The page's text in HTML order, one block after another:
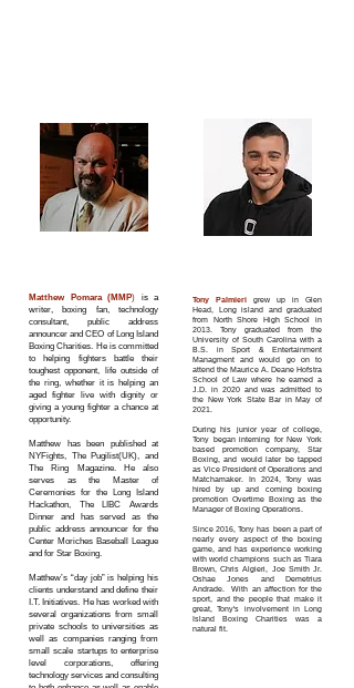
Matthew Pomara (MMP) is a
writer, boxing fan, technology
consultant, public address
announcer and CEO of Long Island
Boxing Charities. He is committed
to helping fighters battle their
toughest opponent, life outside of
the ring, whether it is helping an
aged fighter live with dignity or
giving a young fighter a chance at
opportunity.
Matthew has been published at
NYFights, The Pugilist(UK), and
The Ring Magazine. He also
serves as the Master of
Ceremonies for the Long Island
Hackathon, The LIBC Awards
Dinner and has served as the
public address announcer for the
Center Moriches Baseball League
and for Star Boxing.
Matthew’s “day job” is helping his
clients understand and define their
I.T. Initiatives. He has worked with
several organizations from small
private schools to universities as
well as companies ranging from
small scale startups to enterprise
level corporations, offering
technology services and consulting
Tony Palmieri
grew up in Glen
Head, Long island and graduated
from North Shore High School in
2013. Tony graduated from the
University of South Carolina with a
B.S. in Sport & Entertainment
Managment and would go on to
attend the Maurice A. Deane Hofstra
School of Law where he earned a
J.D. in 2020 and was admitted to
the New York State Bar in May of
2021.
During his junior year of college,
Tony began interning for New York
based promotion company, Star
Boxing, and would later be tapped
as Vice President of Operations and
Matchamaker. In 2024, Tony was
hired by up and coming boxing
promotion Overtime Boxing as the
Manager of Boxing Operations.
Since 2016, Tony has been a part of
nearly every aspect of the boxing
game, and has experience working
with world champions such as Tiara
Brown, Chris Algieri, Joe Smith Jr.
Oshae Jones and Demetrius
Andrade. With an affection for the
sport, and the people that make it
great, Tony's involvement in Long
Island Boxing Charities was a
natural fit.